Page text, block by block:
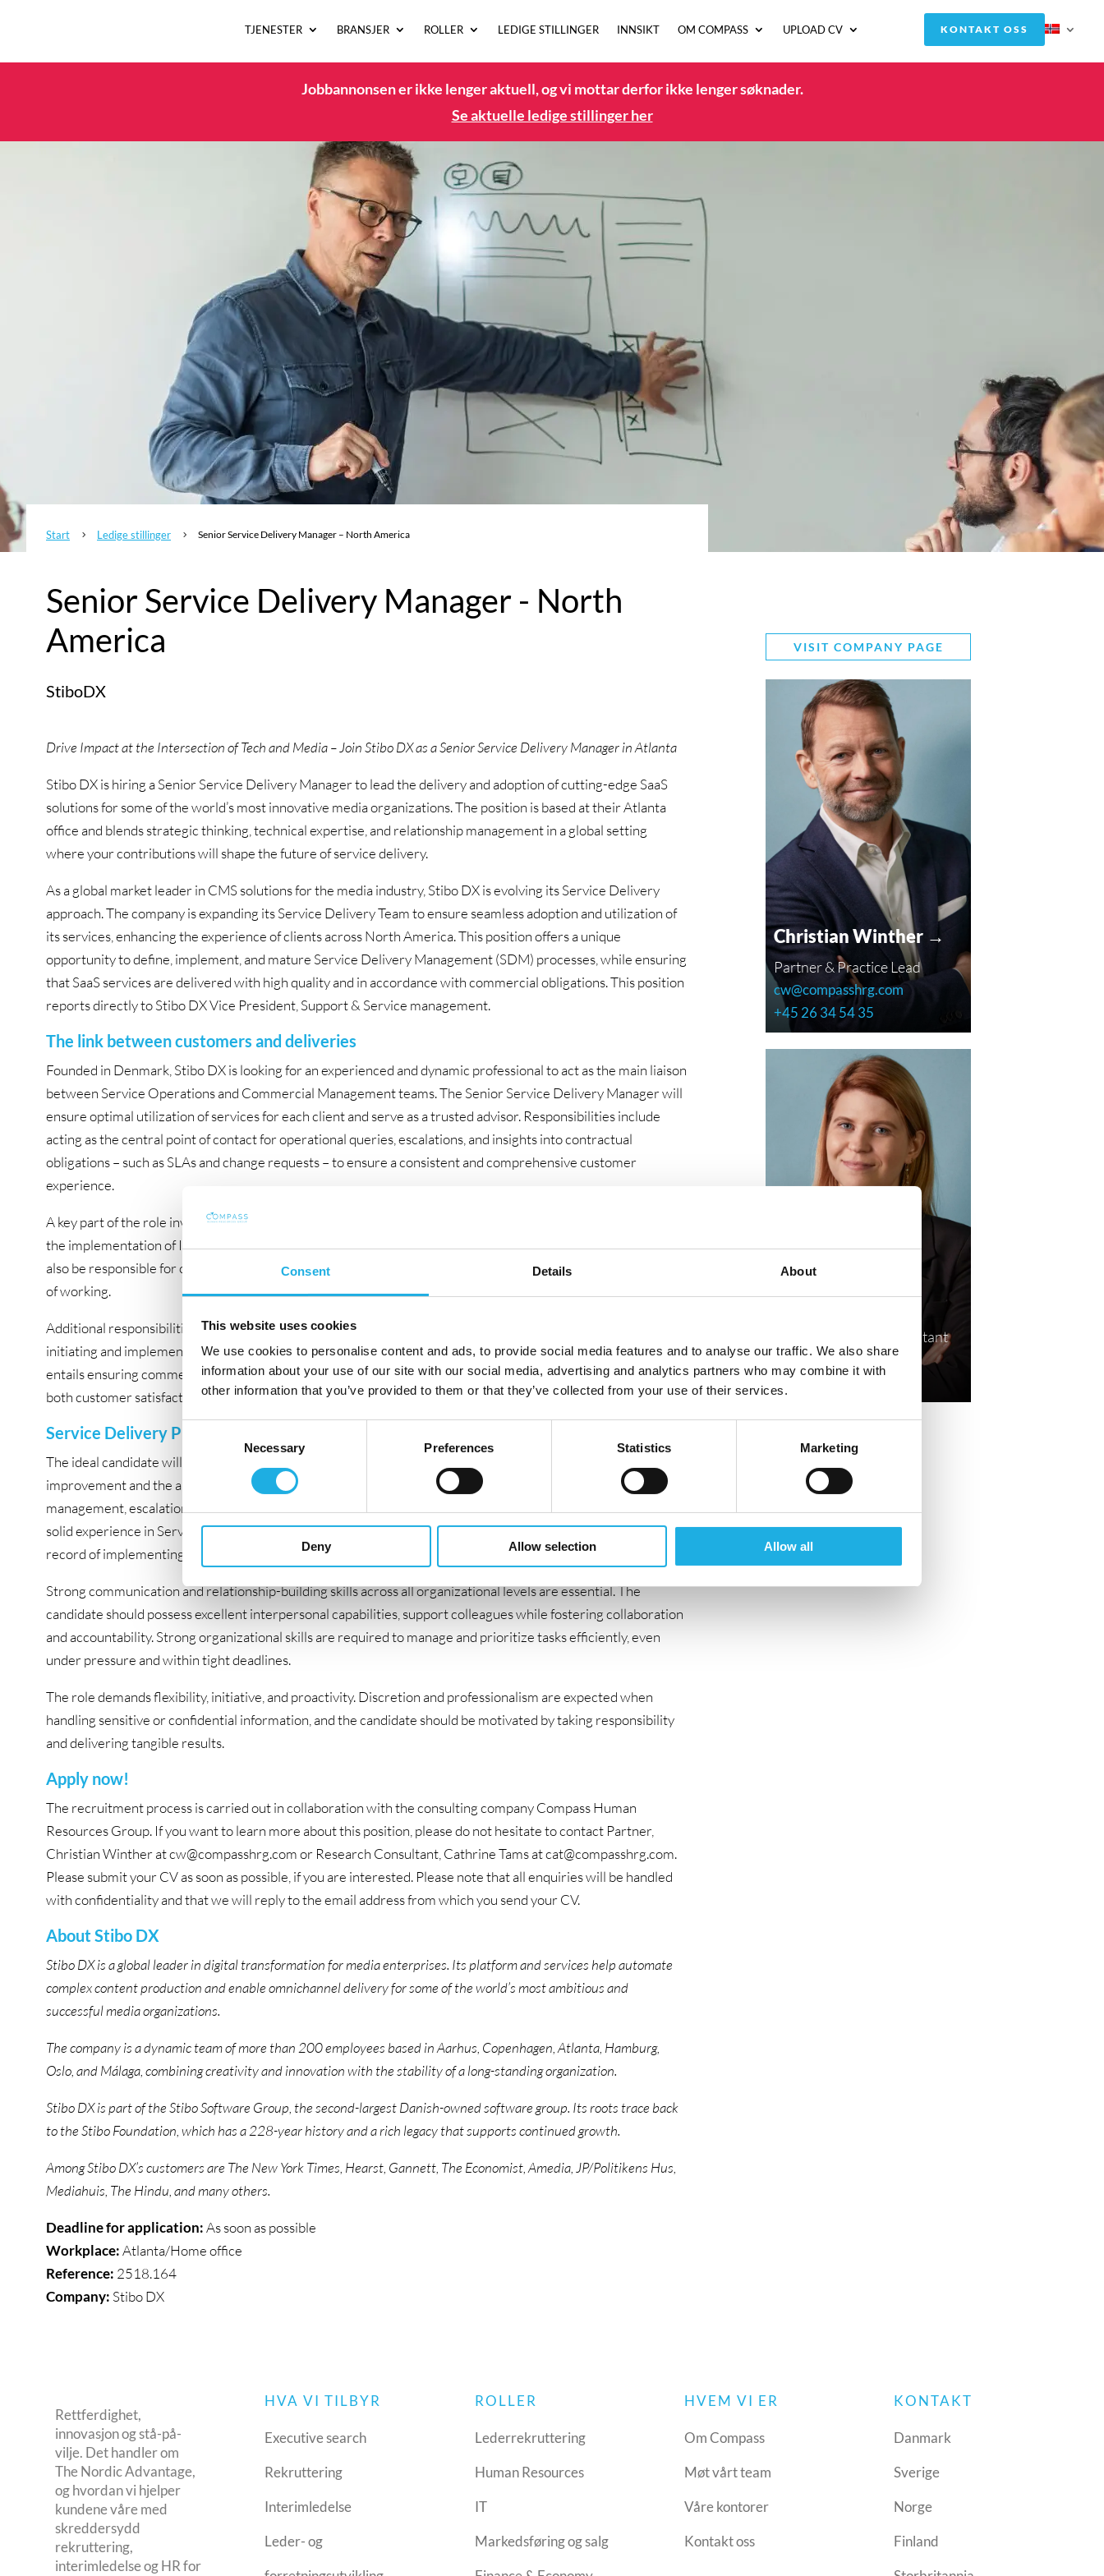
Consent Details About
This website uses cookies
We use cookies to personalise content and ads, to provide social media features and to analyse our traffic. We also share
information about your use of our site with our social media, advertising and analytics partners who may combine it with
other information that you’ve provided to them or that they’ve collected from your use of their services.
Necessary Preferences Statistics Marketing
Deny Allow selection Allow all
TJENESTER BRANSJER ROLLER LEDIGE STILLINGER INNSIKT OM COMPASS UPLOAD CV KONTAKT OSS
Jobbannonsen er ikke lenger aktuell, og vi mottar derfor ikke lenger søknader.
Se aktuelle ledige stillinger her
Start 5 Ledige stillinger 5 Senior Service Delivery Manager – North America
Senior Service Delivery Manager - North
America
StiboDX
Drive Impact at the Intersection of Tech and Media – Join Stibo DX as a Senior Service Delivery Manager in Atlanta
Stibo DX is hiring a Senior Service Delivery Manager to lead the delivery and adoption of cutting-edge SaaS
solutions for some of the world’s most innovative media organizations. The position is based at their Atlanta
office and blends strategic thinking, technical expertise, and relationship management in a global setting
where your contributions will shape the future of service delivery.
As a global market leader in CMS solutions for the media industry, Stibo DX is evolving its Service Delivery
approach. The company is expanding its Service Delivery Team to ensure seamless adoption and utilization of
its services, enhancing the experience of clients across North America. This position offers a unique
opportunity to define, implement, and mature Service Delivery Management (SDM) processes, while ensuring
that SaaS services are delivered with high quality and in accordance with commercial obligations. This position
reports directly to Stibo DX Vice President, Support & Service management.
The link between customers and deliveries
Founded in Denmark, Stibo DX is looking for an experienced and dynamic professional to act as the main liaison
between Service Operations and Commercial Management teams. The Senior Service Delivery Manager will
ensure optimal utilization of services for each client and serve as a trusted advisor. Responsibilities include
acting as the central point of contact for operational queries, escalations, and insights into contractual
obligations – such as SLAs and change requests – to ensure a consistent and comprehensive customer
experience.
A key part of the role involves establishing and further developing Service Delivery processes, actively driving
the implementation of ITIL principles across Stibo DX’s PaaS and SaaS solutions. The successful candidate will
also be responsible for communicating these new processes to clients, ensuring smooth adoption of new ways
of working.
Additional responsibilities include leading service reviews, reporting, and escalations with authority, as well as
initiating and implementing service improvement programs that deliver measurable value. The role also
entails ensuring commercial compliance, including invoicing and contract alignment, thereby contributing to
both customer satisfaction and business performance.
Service Delivery Profile with ITIL experience
The ideal candidate will be an experienced Service Management professional with a strong passion for service
improvement and the ability to navigate a large-scale and diverse environment involving incident
management, escalation procedures, and related disciplines. Strong ITIL knowledge is required, along with
solid experience in Service Delivery Management, IT Operations, or a related area- ideally with a proven track
record of implementing new processes and driving change with both internal and external stakeholders.
Strong communication and relationship-building skills across all organizational levels are essential. The
candidate should possess excellent interpersonal capabilities, support colleagues while fostering collaboration
and accountability. Strong organizational skills are required to manage and prioritize tasks efficiently, even
under pressure and within tight deadlines.
The role demands flexibility, initiative, and proactivity. Discretion and professionalism are expected when
handling sensitive or confidential information, and the candidate should be motivated by taking responsibility
and delivering tangible results.
Apply now!
The recruitment process is carried out in collaboration with the consulting company Compass Human
Resources Group. If you want to learn more about this position, please do not hesitate to contact Partner,
Christian Winther at cw@compasshrg.com or Research Consultant, Cathrine Tams at cat@compasshrg.com.
Please submit your CV as soon as possible, if you are interested. Please note that all enquiries will be handled
with confidentiality and that we will reply to the email address from which you send your CV.
About Stibo DX
Stibo DX is a global leader in digital transformation for media enterprises. Its platform and services help automate
complex content production and enable omnichannel delivery for some of the world’s most ambitious and
successful media organizations.
The company is a dynamic team of more than 200 employees based in Aarhus, Copenhagen, Atlanta, Hamburg,
Oslo, and Málaga, combining creativity and innovation with the stability of a long-standing organization.
Stibo DX is part of the Stibo Software Group, the second-largest Danish-owned software group. Its roots trace back
to the Stibo Foundation, which has a 228-year history and a rich legacy that supports continued growth.
Among Stibo DX’s customers are The New York Times, Hearst, Gannett, The Economist, Amedia, JP/Politikens Hus,
Mediahuis, The Hindu, and many others.
Deadline for application:As soon as possible
Workplace:Atlanta/Home office
Reference: 2518.164
Company: Stibo DX
VISIT COMPANY PAGE
Christian Winther →
Partner & Practice Lead
cw@compasshrg.com
+45 26 34 54 35
Senior Research Consultant
cat@compasshrg.com
+45 41 19 51 85
Rettferdighet,
innovasjon og stå-på-
vilje. Det handler om
The Nordic Advantage,
og hvordan vi hjelper
kundene våre med
skreddersydd
rekruttering,
interimledelse og HR for
HVA VI TILBYR
Executive search
Rekruttering
Interimledelse
Leder- og
ROLLER
Lederrekruttering
Human Resources
IT
Markedsføring og salg
HVEM VI ER
Om Compass
Møt vårt team
Våre kontorer
Kontakt oss
KONTAKT
Danmark
Sverige
Norge
Finland